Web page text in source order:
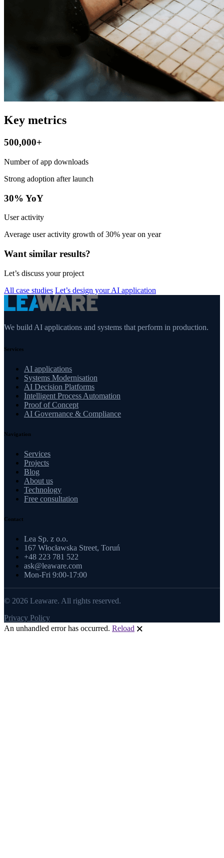
Key metrics
500,000+
Number of app downloads
Strong adoption after launch
30% YoY
User activity
Average user activity growth of 30% year on year
Want similar results?
Let’s discuss your project
All case studies Let’s design your AI application
We build AI applications and systems that perform in production.
Services
AI applications
Systems Modernisation
AI Decision Platforms
Intelligent Process Automation
Proof of Concept
AI Governance & Compliance
Navigation
Services
Projects
Blog
About us
Technology
Free consultation
Contact
Lea Sp. z o.o.
167 Włocławska Street, Toruń
+48 223 781 522
ask@leaware.com
Mon-Fri 9:00-17:00
© 2026 Leaware. All rights reserved.
Privacy Policy
An unhandled error has occurred. Reload 🗙